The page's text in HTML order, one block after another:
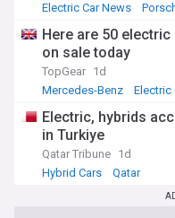
Electric Car News
Here are 50
on sale today
TopGear 1d
Mercedes-Benz
Electric
Electric, hybrids
in Turkiye
Qatar Tribune 1d
Hybrid Cars
Qatar